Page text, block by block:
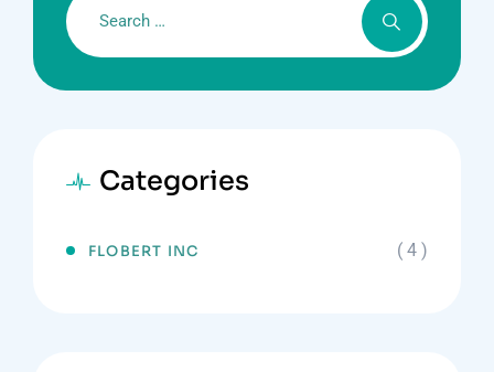
Categories
FLOBERT INC ( 4 )